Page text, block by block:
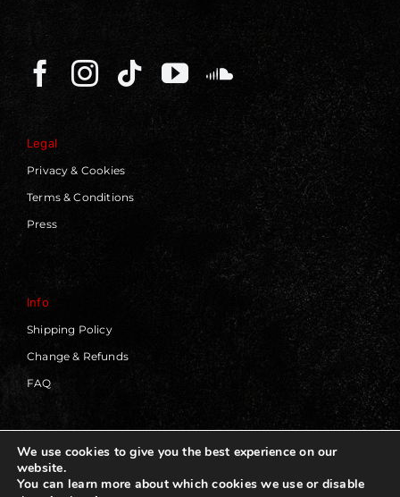
Legal
Privacy & Cookies
Terms & Conditions
Press
Info
Shipping Policy
Change & Refunds
FAQ
© 2019 - 2026 | Blackworks | All Rights Reserved | Web
We use cookies to give you the best experience on our
website.
You can learn more about which cookies we use or disable